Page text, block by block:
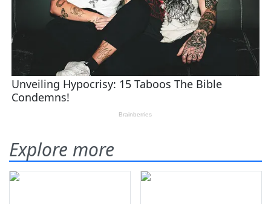
Explore more